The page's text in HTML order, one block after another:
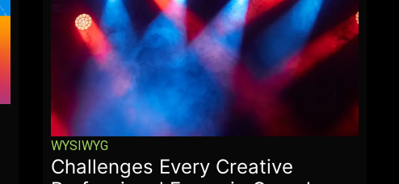
WYSIWYG
Challenges Every Creative